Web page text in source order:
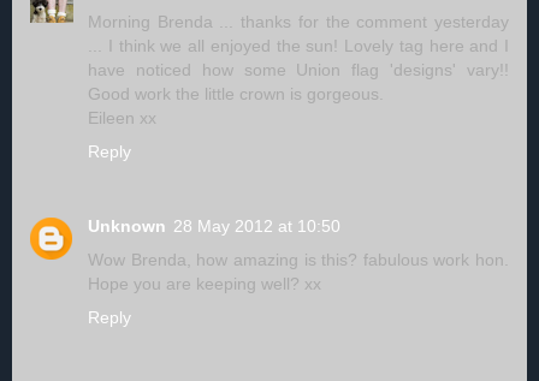
Morning Brenda ... thanks for the comment yesterday
... I think we all enjoyed the sun! Lovely tag here and I
have noticed how some Union flag 'designs' vary!!
Good work the little crown is gorgeous.
Eileen xx
Reply
Unknown 28 May 2012 at 10:50
Wow Brenda, how amazing is this? fabulous work hon.
Hope you are keeping well? xx
Reply